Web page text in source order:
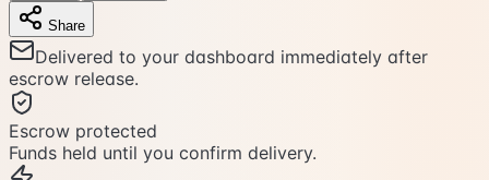
Share
Delivered to your dashboard immediately after
escrow release.
Escrow protected
Funds held until you confirm delivery.